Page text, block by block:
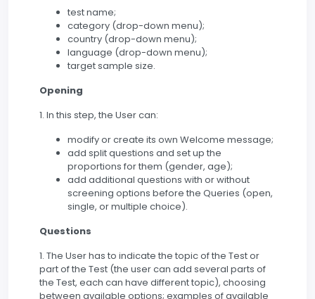
test name;
category (drop-down menu);
country (drop-down menu);
language (drop-down menu);
target sample size.
Opening
1. In this step, the User can:
modify or create its own Welcome message;
add split questions and set up the
proportions for them (gender, age);
add additional questions with or without
screening options before the Queries (open,
single, or multiple choice).
Questions
1. The User has to indicate the topic of the Test or
part of the Test (the user can add several parts of
the Test, each can have different topic), choosing
between available options; examples of available